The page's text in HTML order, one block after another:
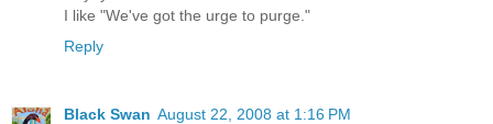
I like "We've got the urge to purge."
Reply
Black Swan August 22, 2008 at 1:16 PM